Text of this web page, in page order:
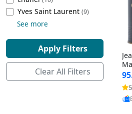
Racing Tires
Wheel Alignment Tools
Commercial Vehicle Tires
Car Electronics
Educational Electronics
Outdoor Electronics
‎Yves Saint Laurent (9)
See more
Apply Filters
Clear All Filters
e